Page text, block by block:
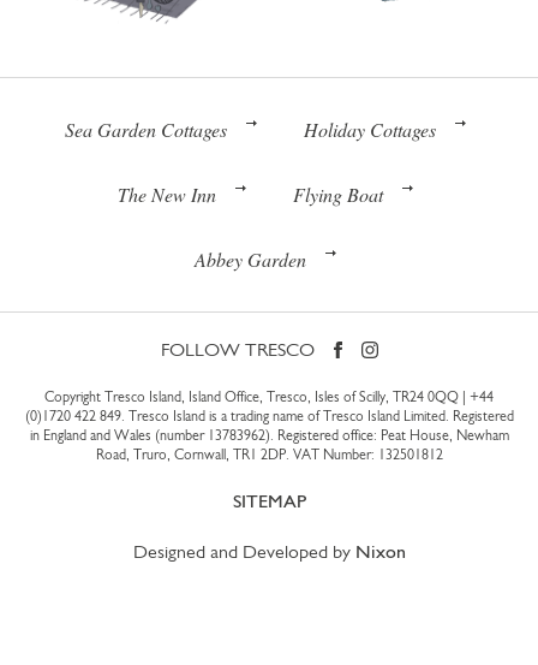
Sea Garden Cottages Holiday Cottages
The New Inn Flying Boat
Abbey Garden
FOLLOW TRESCO
Copyright Tresco Island, Island Office, Tresco, Isles of Scilly, TR24 0QQ | +44
(0)1720 422 849. Tresco Island is a trading name of Tresco Island Limited. Registered
in England and Wales (number 13783962). Registered office: Peat House, Newham
Road, Truro, Cornwall, TR1 2DP. VAT Number: 132501812
SITEMAP
Designed and Developed by Nixon